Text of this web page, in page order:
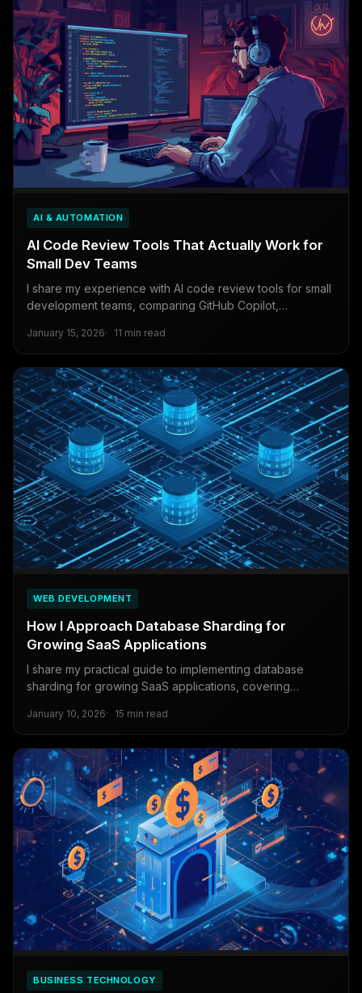
AI & AUTOMATION
AI Code Review Tools That Actually Work for
Small Dev Teams
I share my experience with AI code review tools for small
development teams, comparing GitHub Copilot,
and security scanning.
January 15, 2026 11 min read
WEB DEVELOPMENT
How I Approach Database Sharding for
Growing SaaS Applications
I share my practical guide to implementing database
sharding for growing SaaS applications, covering
and migration.
January 10, 2026 15 min read
BUSINESS TECHNOLOGY